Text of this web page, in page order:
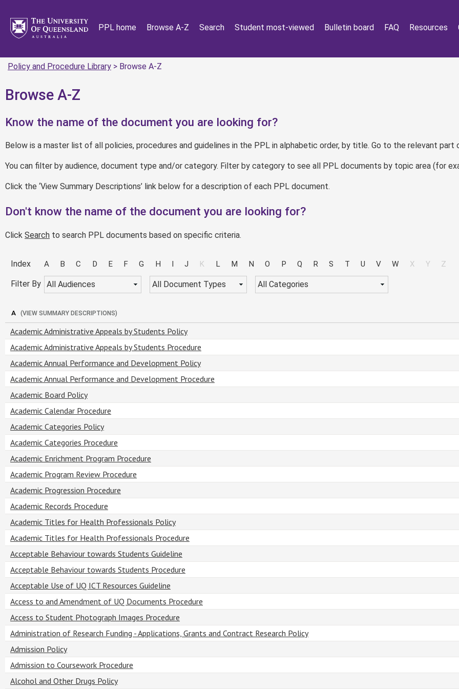
PPL home Browse A-Z Search Student most-viewed Bulletin board FAQ Resources
Policy and Procedure Library > Browse A-Z
Browse A-Z
Know the name of the document you are looking for?
Below is a master list of all policies, procedures and guidelines in the PPL in alphabetic order, by title. Go to the relevant
You can filter by audience, document type and/or category. Filter by category to see all PPL documents by topic area (for
Click the ‘View Summary Descriptions’ link below for a description of each PPL document.
Don't know the name of the document you are looking for?
Click Search to search PPL documents based on specific criteria.
Index A B C D E F G H I J K L M N O P Q R S T U V W X Y Z
Filter By All Audiences All Document Types All Categories
A (VIEW SUMMARY DESCRIPTIONS)
Academic Administrative Appeals by Students Policy
Academic Administrative Appeals by Students Procedure
Academic Annual Performance and Development Policy
Academic Annual Performance and Development Procedure
Academic Board Policy
Academic Calendar Procedure
Academic Categories Policy
Academic Categories Procedure
Academic Enrichment Program Procedure
Academic Program Review Procedure
Academic Progression Procedure
Academic Records Procedure
Academic Titles for Health Professionals Policy
Academic Titles for Health Professionals Procedure
Acceptable Behaviour towards Students Guideline
Acceptable Behaviour towards Students Procedure
Acceptable Use of UQ ICT Resources Guideline
Access to and Amendment of UQ Documents Procedure
Access to Student Photograph Images Procedure
Administration of Research Funding - Applications, Grants and Contract Research Policy
Admission Policy
Admission to Coursework Procedure
Alcohol and Other Drugs Policy